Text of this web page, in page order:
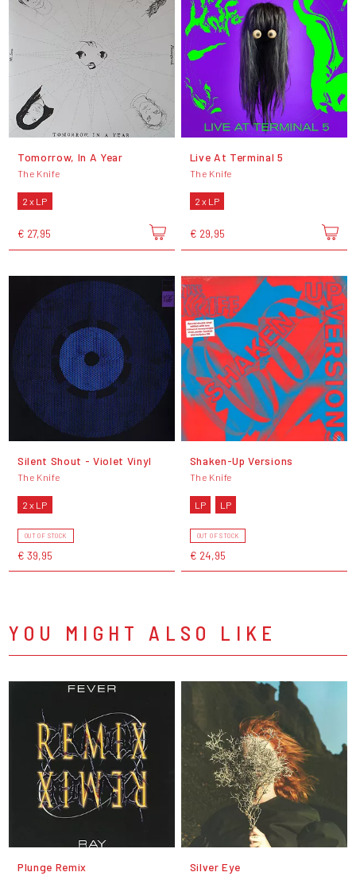
Tomorrow, In A Year
The Knife
2 x LP
€ 27,95
Live At Terminal 5
The Knife
2 x LP
€ 29,95
Silent Shout - Violet Vinyl
The Knife
2 x LP
OUT OF STOCK
€ 39,95
Shaken-Up Versions
The Knife
LP LP
OUT OF STOCK
€ 24,95
YOU MIGHT ALSO LIKE
Plunge Remix Silver Eye